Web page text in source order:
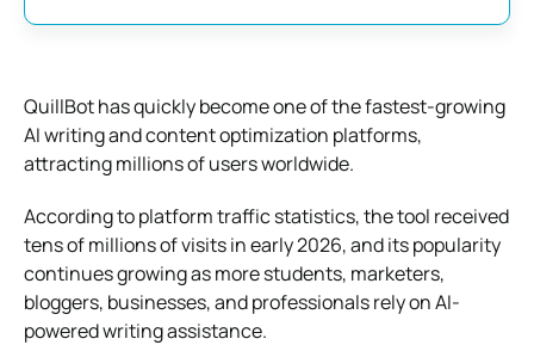
QuillBot has quickly become one of the fastest-growing
AI writing and content optimization platforms,
attracting millions of users worldwide.
According to platform traffic statistics, the tool received
tens of millions of visits in early 2026, and its popularity
continues growing as more students, marketers,
bloggers, businesses, and professionals rely on AI-
powered writing assistance.